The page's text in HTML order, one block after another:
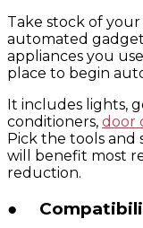
Take stock of
automated
appliances you
place to begin
It includes lights,
conditioners, door
Pick the tools and
will benefit most
reduction.
●